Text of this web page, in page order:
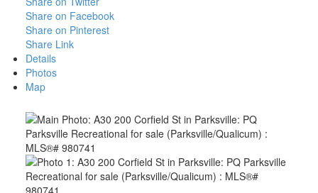
Share on Facebook
Share on Pinterest
Share Link
Details
Photos
Map